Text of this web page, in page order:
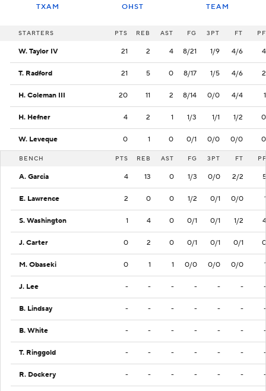
TXAM OHST TEAM
STARTERS PTS REB AST FG 3PT FT PF
W. Taylor IV 21 2 4 8/21 1/9 4/6 4
T. Radford 21 5 0 8/17 1/5 4/6 2
H. Coleman III 20 11 2 8/14 0/0 4/4 1
H. Hefner 4 2 1 1/3 1/1 1/2 0
W. Leveque 0 1 0 0/1 0/0 0/0 0
BENCH PTS REB AST FG 3PT FT PF
A. Garcia 4 13 0 1/3 0/0 2/2 5
E. Lawrence 2 0 0 1/2 0/1 0/0 1
S. Washington 1 4 0 0/1 0/1 1/2 4
J. Carter 0 2 0 0/1 0/1 0/1 0
M. Obaseki 0 1 1 0/0 0/0 0/0 1
J. Lee - - - - - - -
B. Lindsay - - - - - - -
B. White - - - - - - -
T. Ringgold - - - - - - -
R. Dockery - - - - - - -